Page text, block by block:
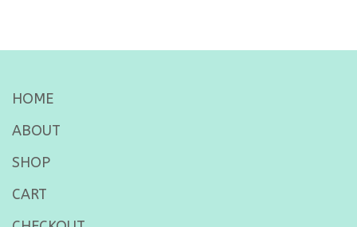
HOME
ABOUT
SHOP
CART